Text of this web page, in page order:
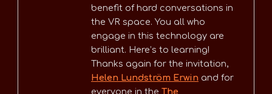
benefit of hard conversations in
the VR space. You all who
engage in this technology are
brilliant. Here’s to learning!
Thanks again for the invitation,
Helen Lundström Erwin and for
everyone in the The